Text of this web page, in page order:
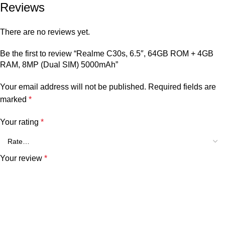
Reviews
There are no reviews yet.
Be the first to review “Realme C30s, 6.5″, 64GB ROM + 4GB
RAM, 8MP (Dual SIM) 5000mAh”
Your email address will not be published. Required fields are
marked *
Your rating *
Your review *